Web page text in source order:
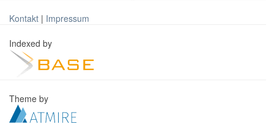
Kontakt | Impressum
Indexed by
Theme by